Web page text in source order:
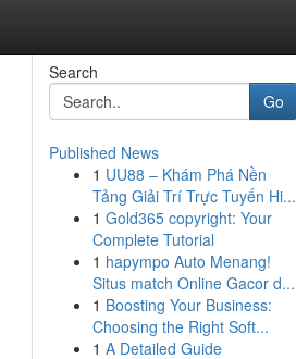
Search
Go
Published News
1 UU88 – Khám Phá Nền
Tảng Giải Trí Trực Tuyến Hi...
1 Gold365 copyright: Your
Complete Tutorial
1 hapympo Auto Menang!
Situs match Online Gacor d...
1 Boosting Your Business:
Choosing the Right Soft...
1 A Detailed Guide